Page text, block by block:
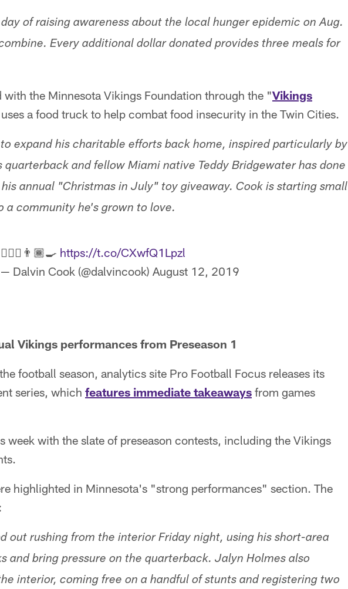
of raising awareness about the local hunger epidemic on Aug.
Every additional dollar donated provides three meals for
with the Minnesota Vikings Foundation through the "Vikings
a food truck to help combat food insecurity in the Twin Cities.
expand his charitable efforts back home, inspired particularly by
quarterback and fellow Miami native Teddy Bridgewater has done
annual "Christmas in July" toy giveaway. Cook is starting small
a community he's grown to love.
🙋🏾‍♂️👨🏾‍🍳 https://t.co/CXwfQ1Lpzl
— Dalvin Cook (@dalvincook) August 12, 2019
Vikings performances from Preseason 1
football season, analytics site Pro Football Focus releases its
series, which features immediate takeaways from games
week with the slate of preseason contests, including the Vikings
highlighted in Minnesota's "strong performances" section. The
out rushing from the interior Friday night, using his short-area
and bring pressure on the quarterback. Jalyn Holmes also
interior, coming free on a handful of stunts and registering two